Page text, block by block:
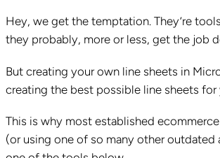
Hey, we get the temptation. They’re
they probably, more or less, get the job
But creating your own line sheets in
creating the best possible line sheets
This is why most established
(or using one of so many other